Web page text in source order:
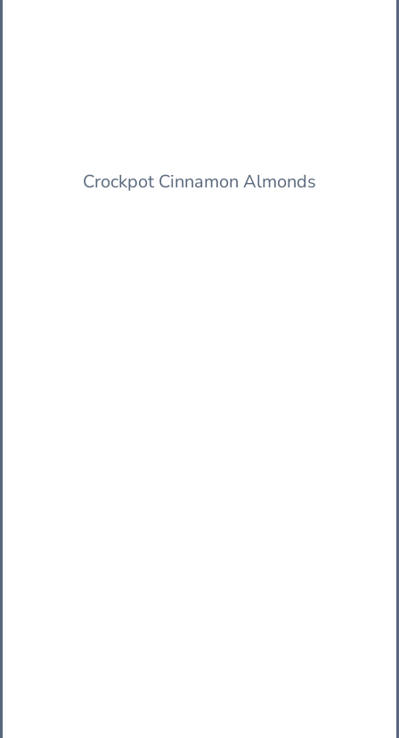
Crockpot Cinnamon Almonds